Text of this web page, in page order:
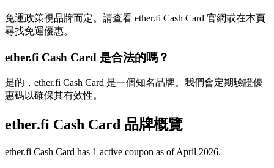
免運政策視品牌而定。請查看 ether.fi Cash Card 官網或在本頁
尋找免運優惠。
ether.fi Cash Card 是合法的嗎？
是的，ether.fi Cash Card 是一個知名品牌。我們會定期驗證優
惠碼以確保其有效性。
ether.fi Cash Card 品牌概覽
ether.fi Cash Card has 1 active coupon as of April 2026.